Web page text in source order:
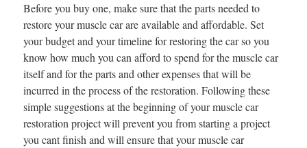
Before you buy one, make sure that the parts needed to
restore your muscle car are available and affordable. Set
your budget and your timeline for restoring the car so you
know how much you can afford to spend for the muscle car
itself and for the parts and other expenses that will be
incurred in the process of the restoration. Following these
simple suggestions at the beginning of your muscle car
restoration project will prevent you from starting a project
you cant finish and will ensure that your muscle car